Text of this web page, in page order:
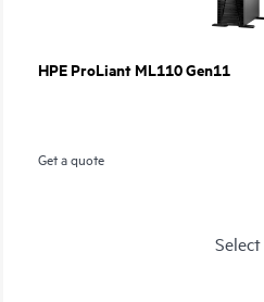
HPE ProLiant ML110 Gen11
Get a quote
Select